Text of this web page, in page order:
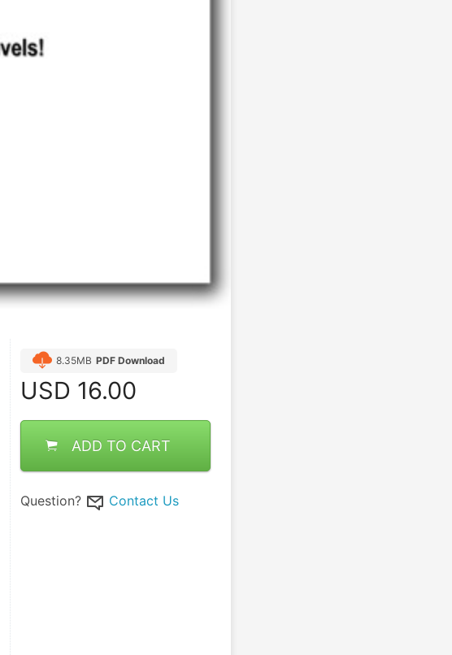
8.35MB PDF Download
USD 16.00
ADD TO CART
Question? Contact Us